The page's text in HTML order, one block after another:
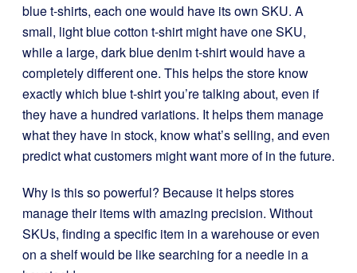
blue t-shirts, each one would have its own SKU. A
small, light blue cotton t-shirt might have one SKU,
while a large, dark blue denim t-shirt would have a
completely different one. This helps the store know
exactly which blue t-shirt you’re talking about, even if
they have a hundred variations. It helps them manage
what they have in stock, know what’s selling, and even
predict what customers might want more of in the future.
Why is this so powerful? Because it helps stores
manage their items with amazing precision. Without
SKUs, finding a specific item in a warehouse or even
on a shelf would be like searching for a needle in a